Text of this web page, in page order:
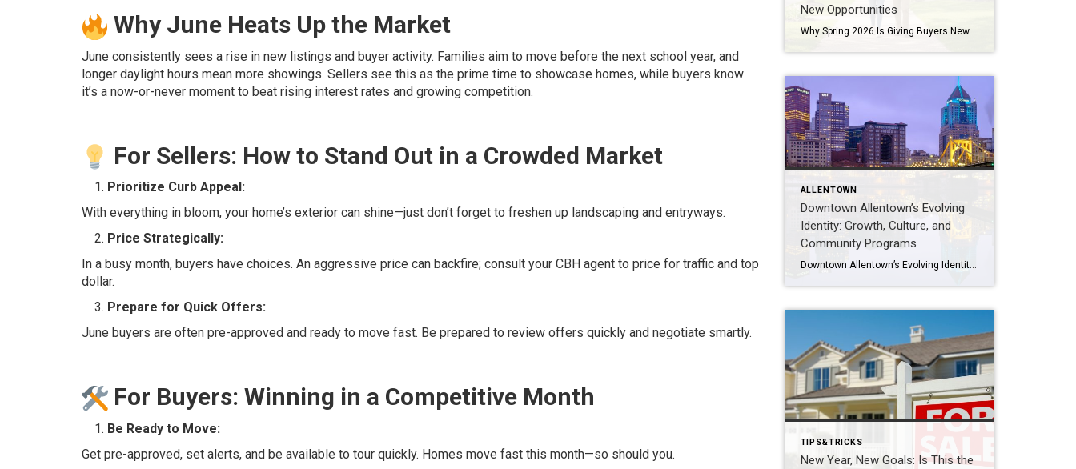
Why June Heats Up the Market
June consistently sees a rise in new listings and buyer activity. Families aim to move before the next school year, and
longer daylight hours mean more showings. Sellers see this as the prime time to showcase homes, while buyers know
it’s a now-or-never moment to beat rising interest rates and growing competition.
For Sellers: How to Stand Out in a Crowded Market
Prioritize Curb Appeal:
With everything in bloom, your home’s exterior can shine—just don’t forget to freshen up landscaping and entryways.
Price Strategically:
In a busy month, buyers have choices. An aggressive price can backfire; consult your CBH agent to price for traffic and top
dollar.
Prepare for Quick Offers:
June buyers are often pre-approved and ready to move fast. Be prepared to review offers quickly and negotiate smartly.
For Buyers: Winning in a Competitive Month
Be Ready to Move:
Get pre-approved, set alerts, and be available to tour quickly. Homes move fast this month—so should you.
New Opportunities
Why Spring 2026 Is Giving Buyers New Opportunities Every spring brings renewed energy to the housing market, but this year feels a little different — and for many buyers, that difference is welcome. After several years defined by limited inventory and intense competition, the 2026 spring market is showing signs of becoming more balanced. While […]
ALLENTOWN
Downtown Allentown’s Evolving
Identity: Growth, Culture, and
Community Programs
Downtown Allentown’s Evolving Identity: Growth, Culture, and Community Programs Downtown Allentown has been experiencing a wave of development and revitalization, reflecting the city’s focus on strengthening its core as a vibrant place for residents, visitors, and businesses. From new retail and cultural projects to workforce initiatives and community programming, the area continues to evolve in […]
TIPS&TRICKS
New Year, New Goals: Is This the